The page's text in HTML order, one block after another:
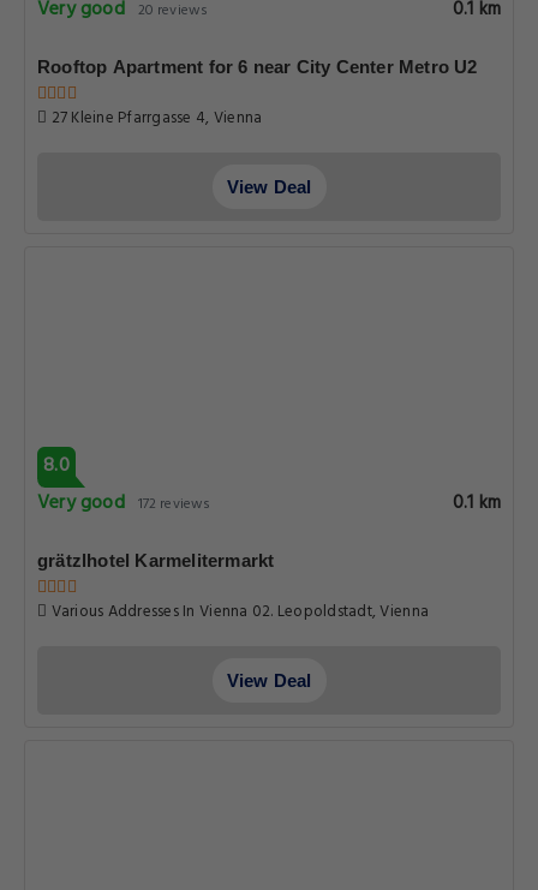
Very good 20 reviews 0.1 km
Rooftop Apartment for 6 near City Center Metro U2
27 Kleine Pfarrgasse 4, Vienna
View Deal
8.0
Very good 172 reviews 0.1 km
grätzlhotel Karmelitermarkt
Various Addresses In Vienna 02. Leopoldstadt, Vienna
View Deal